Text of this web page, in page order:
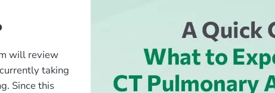
will review
taking
Since this